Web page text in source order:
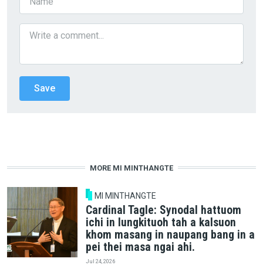
MORE MI MINTHANGTE
MI MINTHANGTE
Cardinal Tagle: Synodal hattuom
ichi in lungkituoh tah a kalsuon
khom masang in naupang bang in a
pei thei masa ngai ahi.
Jul 24, 2026